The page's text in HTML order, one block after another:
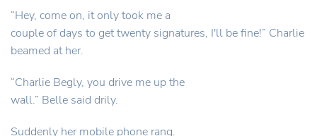
“Hey, come on, it only took me a
couple of days to get twenty signatures, I'll be fine!” Charlie
beamed at her.
“Charlie Begly, you drive me up the
wall.” Belle said drily.
Suddenly her mobile phone rang.